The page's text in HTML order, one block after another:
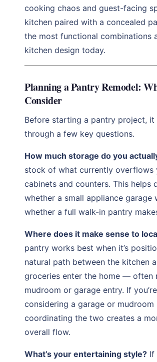
cooking chaos and guest-facing
kitchen paired with a concealed
the most functional combinations
kitchen design today.
Planning a Pantry Remodel:
Consider
Before starting a pantry project, it
through a few key questions.
How much storage do you
stock of what currently overflows
cabinets and counters. This helps
whether a small appliance garage
whether a full walk-in pantry
Where does it make sense to
pantry works best when it’s
natural path between the kitchen
groceries enter the home — often
mudroom or garage entry. If
considering a garage or mudroom
coordinating the two creates a
overall flow.
What’s your entertaining style? If